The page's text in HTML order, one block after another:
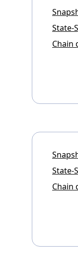
State-
Chain
State-
Chain